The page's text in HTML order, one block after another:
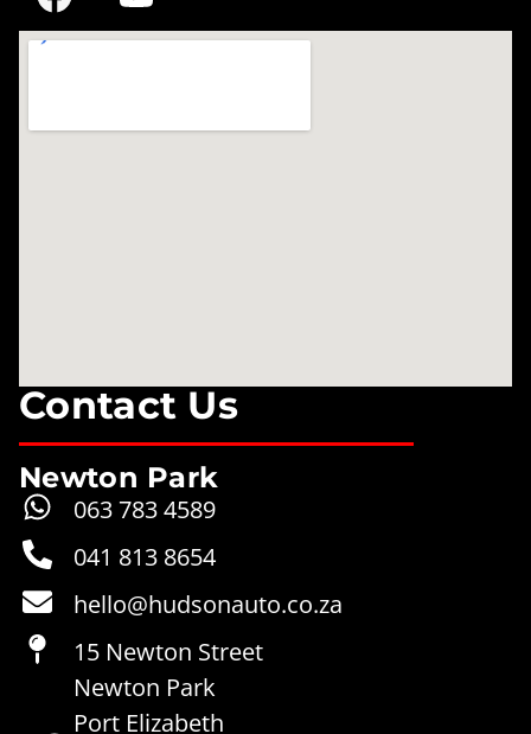
Contact Us
Newton Park
063 783 4589
041 813 8654
hello@hudsonauto.co.za
15 Newton Street
Newton Park
Port Elizabeth